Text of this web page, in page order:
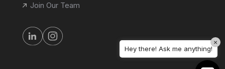
Join Our Team
Hey there! Ask me anything!
×